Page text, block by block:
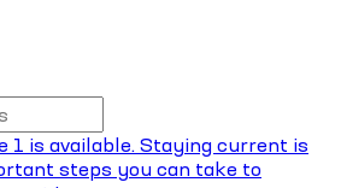
1 is available. Staying current is
steps you can take to